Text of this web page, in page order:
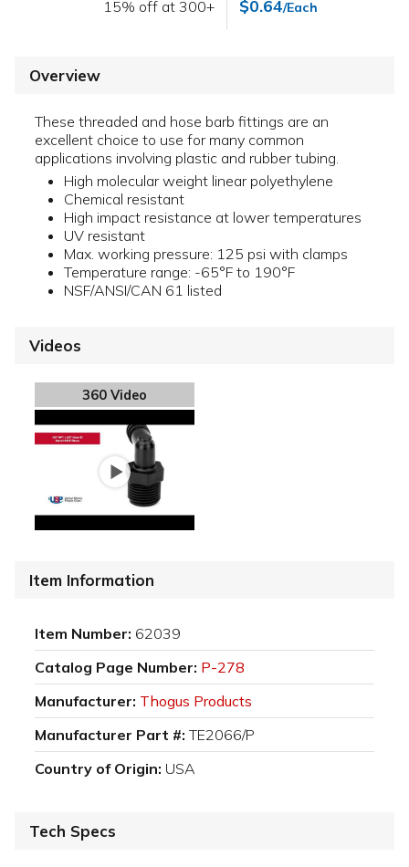
15% off at 300+ $0.64/Each
Overview
These threaded and hose barb fittings are an
excellent choice to use for many common
applications involving plastic and rubber tubing.
High molecular weight linear polyethylene
Chemical resistant
High impact resistance at lower temperatures
UV resistant
Max. working pressure: 125 psi with clamps
Temperature range: -65°F to 190°F
NSF/ANSI/CAN 61 listed
Videos
360 Video
Item Information
Item Number: 62039
Catalog Page Number: P-278
Manufacturer: Thogus Products
Manufacturer Part #: TE2066/P
Country of Origin: USA
Tech Specs